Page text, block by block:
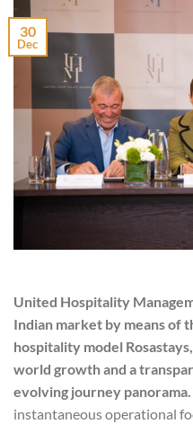
30
Dec
United Hospitality
Indian market by means of
hospitality model
world growth and a
evolving journey panorama.
instantaneous operational